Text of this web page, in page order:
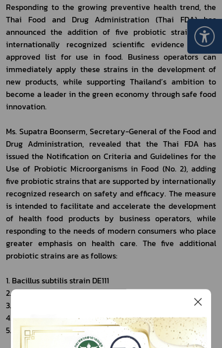
Responding to the growing preventive health trend, the
Thai Food and Drug Administration (Thai FDA) has
announced the addition of five probiotic strains with
internationally recognized scientific evidence to the
approved list for use in food. Business operators can
immediately apply these strains in the development of
new products, while supporting Thailand’s ambition to
become a leader in the green economy through safe food
innovation.
Ms. Supatra Boonserm, Secretary-General of the Food and
Drug Administration, revealed that the Thai FDA has
issued the Notification on Criteria and Guidelines for the
Use of Probiotic Microorganisms in Food (No. 2), adding
five probiotic strains that are supported by internationally
recognized research on safety and efficacy. The measure
is intended to facilitate and accelerate the development
of health food products by business operators, while
responding to the needs of modern consumers who place
greater emphasis on health care. The five additional
probiotic strains are as follows:
1. Bacillus subtilis strain DE111
2. Lacticaseibacillus casei strain Shirota
3. Lacticaseibacillus casei strain DN-114001
4. Lactiplantibacillus plantarum strain 299V
5. Lactococcus lactis subsp. cremoris strain FC